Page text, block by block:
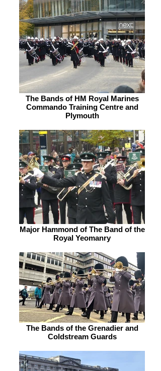
The Bands of HM Royal Marines
Commando Training Centre and
Plymouth
Major Hammond of The Band of the
Royal Yeomanry
The Bands of the Grenadier and
Coldstream Guards